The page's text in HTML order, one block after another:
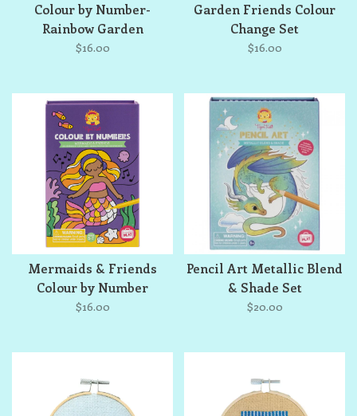
Colour by Number-
Rainbow Garden
$16.00
Garden Friends Colour
Change Set
$16.00
Mermaids & Friends
Colour by Number
$16.00
Pencil Art Metallic Blend
& Shade Set
$20.00